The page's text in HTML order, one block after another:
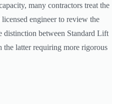
many contractors treat the
engineer to review the
distinction between Standard Lift
latter requiring more rigorous